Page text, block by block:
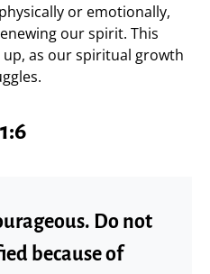
or emotionally,
our spirit. This
as our spiritual growth
Do not
because of